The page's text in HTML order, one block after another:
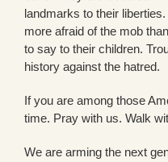
landmarks to their
more afraid of the mob
to say to their children.
history against the hatred.
If you are among those
time. Pray with us. Walk
We are arming the next